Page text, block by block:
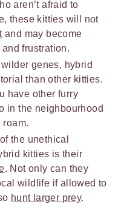
aren’t afraid to
these kitties will not
and may become
frustration.
genes, hybrid
than other kitties.
have other furry
in the neighbourhood
roam.
the unethical
kitties is their
. Not only can they
wildlife if allowed to
hunt larger prey.